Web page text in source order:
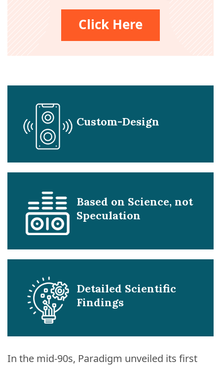
Click Here
Custom-Design
Based on Science, not
Speculation
Detailed Scientific
Findings
In the mid-90s, Paradigm unveiled its first